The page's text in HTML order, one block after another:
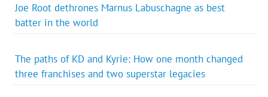
Joe Root dethrones Marnus Labuschagne as best
batter in the world
The paths of KD and Kyrie: How one month changed
three franchises and two superstar legacies